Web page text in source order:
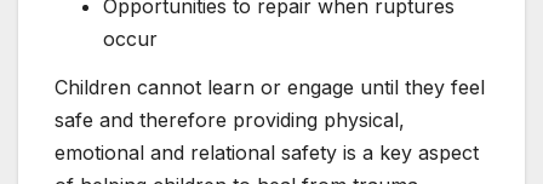
Opportunities to repair when ruptures
occur
Children cannot learn or engage until they feel
safe and therefore providing physical,
emotional and relational safety is a key aspect